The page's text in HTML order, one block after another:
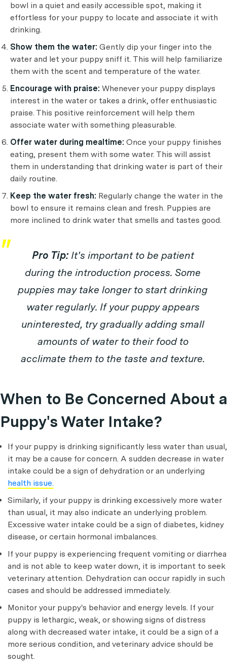
bowl in a quiet and easily accessible spot, making it
effortless for your puppy to locate and associate it with
drinking.
Show them the water: Gently dip your finger into the
water and let your puppy sniff it. This will help familiarize
them with the scent and temperature of the water.
Encourage with praise: Whenever your puppy displays
interest in the water or takes a drink, offer enthusiastic
praise. This positive reinforcement will help them
associate water with something pleasurable.
Offer water during mealtime: Once your puppy finishes
eating, present them with some water. This will assist
them in understanding that drinking water is part of their
daily routine.
Keep the water fresh: Regularly change the water in the
bowl to ensure it remains clean and fresh. Puppies are
more inclined to drink water that smells and tastes good.
Pro Tip:It's important to be patient
during the introduction process. Some
puppies may take longer to start drinking
water regularly. If your puppy appears
uninterested, try gradually adding small
amounts of water to their food to
acclimate them to the taste and texture.
When to Be Concerned About a
Puppy's Water Intake?
If your puppy is drinking significantly less water than usual,
it may be a cause for concern. A sudden decrease in water
intake could be a sign of dehydration or an underlying
health issue.
Similarly, if your puppy is drinking excessively more water
than usual, it may also indicate an underlying problem.
Excessive water intake could be a sign of diabetes, kidney
disease, or certain hormonal imbalances.
If your puppy is experiencing frequent vomiting or diarrhea
and is not able to keep water down, it is important to seek
veterinary attention. Dehydration can occur rapidly in such
cases and should be addressed immediately.
Monitor your puppy's behavior and energy levels. If your
puppy is lethargic, weak, or showing signs of distress
along with decreased water intake, it could be a sign of a
more serious condition, and veterinary advice should be
sought.